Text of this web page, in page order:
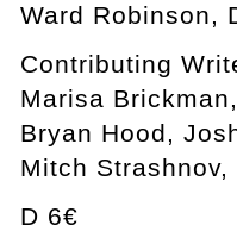
Ward Robinson,
Contributing
Marisa
Bryan Hood,
Mitch Strashnov,
D 6€